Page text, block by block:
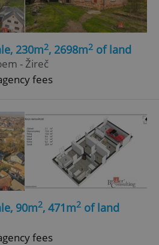
230m2, 2698m2 of land
- Žireč
fees
90m2, 471m2 of land
fees